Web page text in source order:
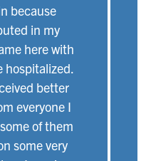
because
in my
here with
hospitalized.
better
everyone I
of them
some very